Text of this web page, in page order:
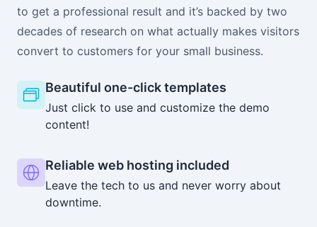
to get a professional result and it’s backed by two
decades of research on what actually makes visitors
convert to customers for your small business.
Beautiful one-click templates
Just click to use and customize the demo
content!
Reliable web hosting included
Leave the tech to us and never worry about
downtime.